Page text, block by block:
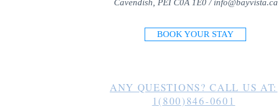
Cavendish, PEI C0A 1E0 / info@bayvista.ca
BOOK YOUR STAY
ANY QUESTIONS? CALL US AT:
1(800)846-0601